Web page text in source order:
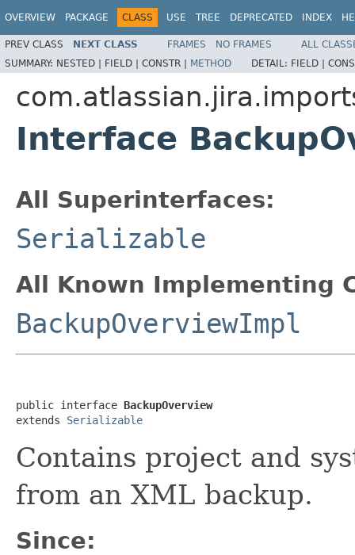
OVERVIEW PACKAGE CLASS USE TREE DEPRECATED INDEX
PREV CLASS NEXT CLASS FRAMES NO FRAMES
ALL
SUMMARY: NESTED | FIELD | CONSTR | METHOD DETAIL: FIELD |
Interface
All Superinterfaces:
Serializable
All Known Implementing
BackupOverviewImpl
public interface BackupOverview
extends Serializable
Contains project and
from an XML backup.
Since: